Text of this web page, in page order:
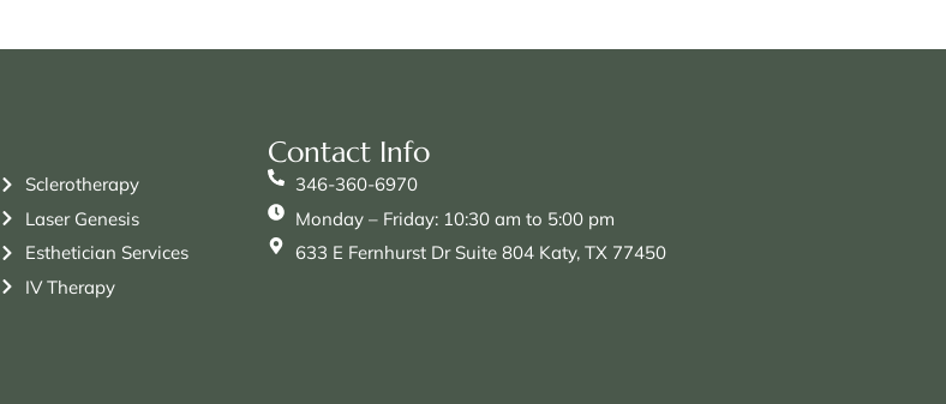
Sclerotherapy
Laser Genesis
Esthetician Services
IV Therapy
Contact Info
346-360-6970
Monday – Friday: 10:30 am to 5:00 pm
633 E Fernhurst Dr Suite 804 Katy, TX 77450